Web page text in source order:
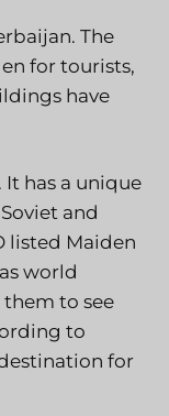
The
for tourists,
have
has a unique
and
listed Maiden
world
to see
to
for